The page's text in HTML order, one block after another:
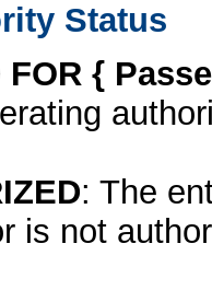
Status
FOR {
: The
is not